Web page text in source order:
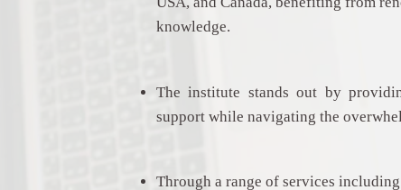
knowledge.
The institute stands out by
support while navigating the
Through a range of services